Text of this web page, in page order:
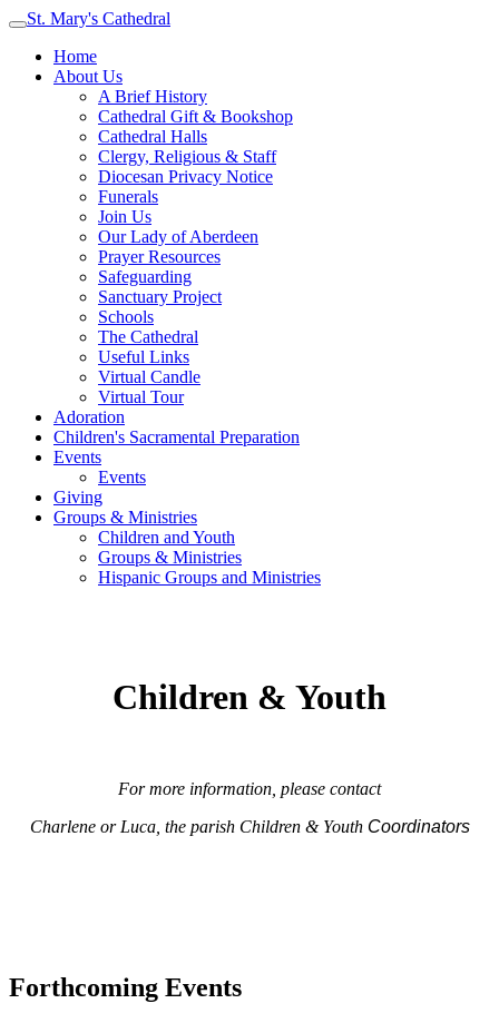
St. Mary's Cathedral
Home
About Us
A Brief History
Cathedral Gift & Bookshop
Cathedral Halls
Clergy, Religious & Staff
Diocesan Privacy Notice
Funerals
Join Us
Our Lady of Aberdeen
Prayer Resources
Safeguarding
Sanctuary Project
Schools
The Cathedral
Useful Links
Virtual Candle
Virtual Tour
Adoration
Children's Sacramental Preparation
Events
Events
Giving
Groups & Ministries
Children and Youth
Groups & Ministries
Hispanic Groups and Ministries
Children & Youth
For more information, please contact
Charlene or Luca, the parish Children & Youth Coordinators
Forthcoming Events